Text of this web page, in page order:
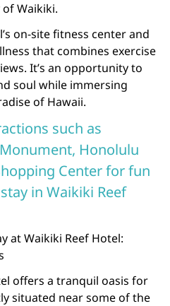
Waikiki.
on-site fitness center and
that combines exercise
It’s an opportunity to
soul while immersing
of Hawaii.
such as
Honolulu
Center for fun
in Waikiki Reef
at Waikiki Reef Hotel:
offers a tranquil oasis for
situated near some of the